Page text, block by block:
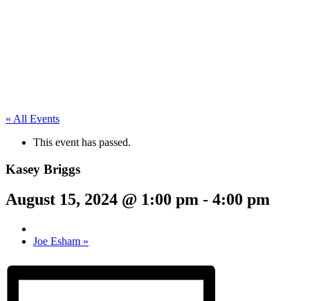
« All Events
This event has passed.
Kasey Briggs
August 15, 2024 @ 1:00 pm - 4:00 pm
Joe Esham »